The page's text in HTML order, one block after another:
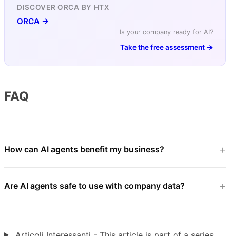
DISCOVER ORCA BY HTX
ORCA →
Is your company ready for AI?
Take the free assessment →
FAQ
How can AI agents benefit my business?
Are AI agents safe to use with company data?